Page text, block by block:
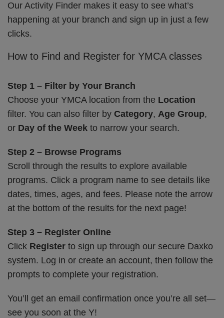
Our Activity Finder makes it easy to see what’s
happening at your branch and sign up in just a few
clicks.
How to Find and Register for YMCA classes
Step 1 – Filter by Your Branch
Choose your YMCA location from the Location
filter. You can also filter by Category, Age Group,
or Day of the Week to narrow your search.
Step 2 – Browse Programs
Scroll through the results to explore available
programs. Click a program name to see details like
dates, times, ages, and fees. Please note the arrow
at the bottom of the results for the next page!
Step 3 – Register Online
Click Register to sign up through our secure Daxko
system. Log in or create an account, then follow the
prompts to complete your registration.
You’ll get an email confirmation once you’re all set—
see you soon at the Y!